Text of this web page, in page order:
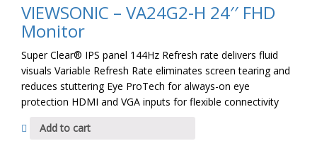
VIEWSONIC – VA24G2-H 24′′ FHD
Monitor
Super Clear® IPS panel 144Hz Refresh rate delivers fluid
visuals Variable Refresh Rate eliminates screen tearing and
reduces stuttering Eye ProTech for always-on eye
protection HDMI and VGA inputs for flexible connectivity
Add to cart